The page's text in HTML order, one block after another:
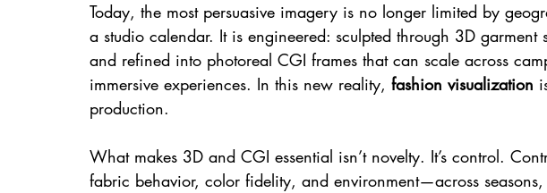
Today, the most persuasive imagery is no longer limited by
a studio calendar. It is engineered: sculpted through 3D garment
and refined into photoreal CGI frames that can scale across
immersive experiences. In this new reality, fashion visualization
production.
What makes 3D and CGI essential isn’t novelty. It’s control.
fabric behavior, color fidelity, and environment—across